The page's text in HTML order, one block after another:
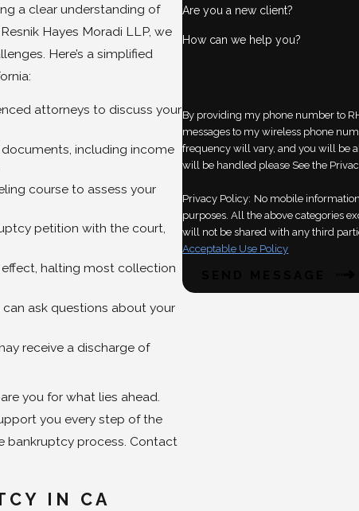
a clear understanding of
Hayes Moradi LLP, we
Here’s a simplified
attorneys to discuss your
including income
course to assess your
petition with the court,
halting most collection
ask questions about your
receive a discharge of
you for what lies ahead.
you every step of the
bankruptcy process. Contact
IN CA
Are you a new client?
How can we help you?
By providing my phone number to
messages to my wireless phone
frequency will vary, and you will be
will be handled please See the
Privacy Policy: No mobile
purposes. All the above categories
will not be shared with any third
Acceptable Use Policy